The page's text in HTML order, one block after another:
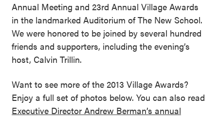
Annual Meeting and 23rd Annual Village Awards
in the landmarked Auditorium of The New School.
We were honored to be joined by several hundred
friends and supporters, including the evening’s
host, Calvin Trillin.
Want to see more of the 2013 Village Awards?
Enjoy a full set of photos below. You can also read
Executive Director Andrew Berman’s annual